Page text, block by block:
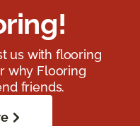
us with flooring
why Flooring
friends.